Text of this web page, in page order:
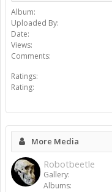
Album:
Uploaded By:
Date:
Views:
Comments:
Ratings:
Rating:
More Media
Robotbeetle
Gallery:
Albums: